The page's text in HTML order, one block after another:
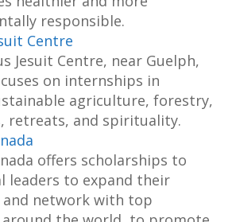
responsible.
Centre
Jesuit Centre, near Guelph,
on internships in
agriculture, forestry,
retreats, and spirituality.
offers scholarships to
leaders to expand their
and network with top